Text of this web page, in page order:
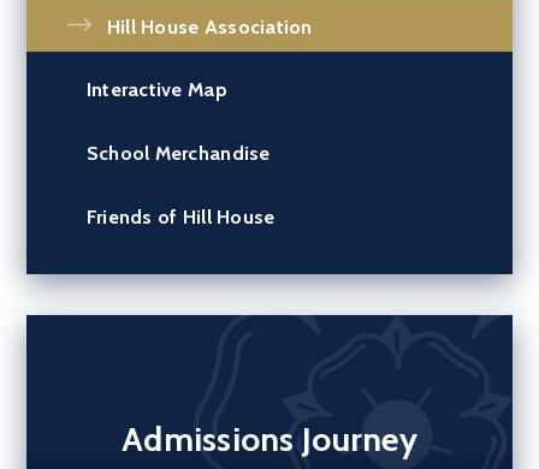
Hill House Association
Interactive Map
School Merchandise
Friends of Hill House
Admissions Journey